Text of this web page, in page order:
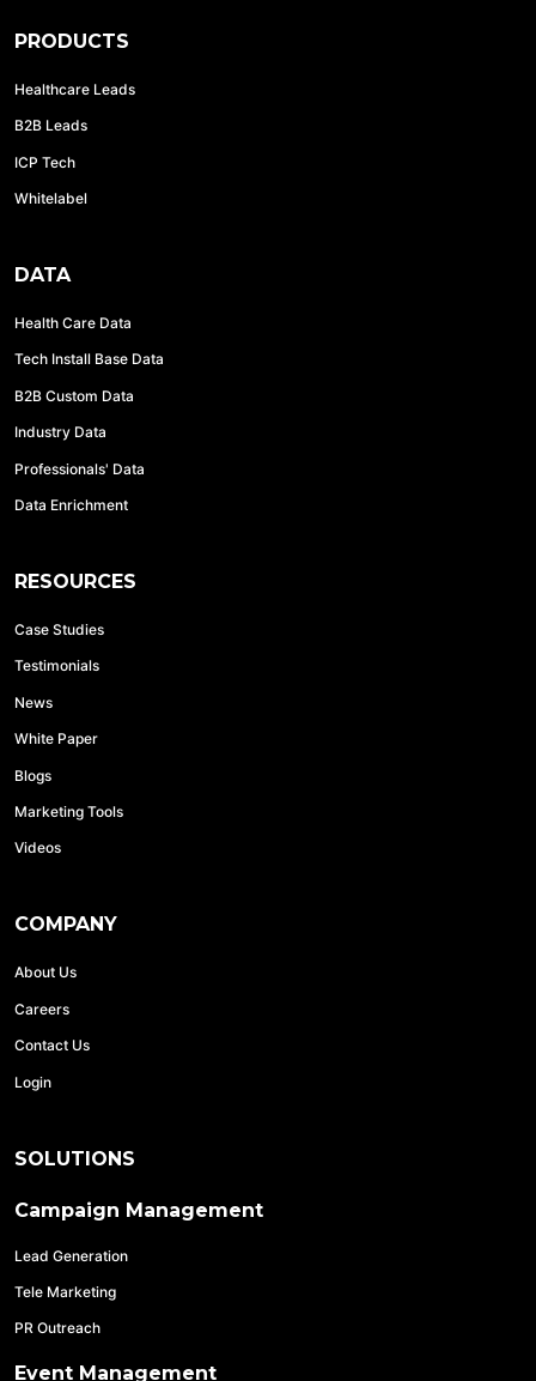
PRODUCTS
Healthcare Leads
B2B Leads
ICP Tech
Whitelabel
DATA
Health Care Data
Tech Install Base Data
B2B Custom Data
Industry Data
Professionals' Data
Data Enrichment
RESOURCES
Case Studies
Testimonials
News
White Paper
Blogs
Marketing Tools
Videos
COMPANY
About Us
Careers
Contact Us
Login
SOLUTIONS
Campaign Management
Lead Generation
Tele Marketing
PR Outreach
Event Management